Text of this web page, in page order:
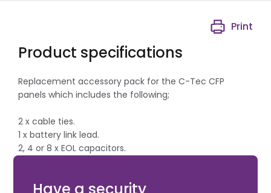
Product specifications
Print
Replacement accessory pack for the C-Tec CFP
panels which includes the following;
2 x cable ties.
1 x battery link lead.
2, 4 or 8 x EOL capacitors.